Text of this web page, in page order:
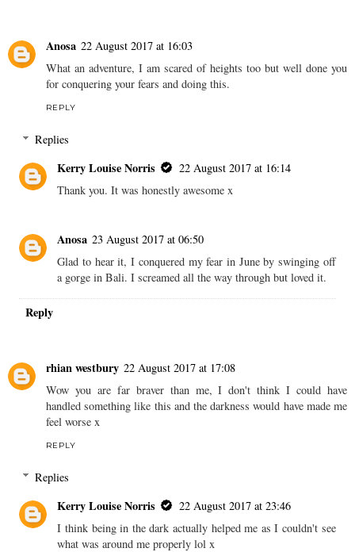
Anosa 22 August 2017 at 16:03
What an adventure, I am scared of heights too but well done you
for conquering your fears and doing this.
REPLY
Replies
Kerry Louise Norris
22 August 2017 at 16:14
Thank you. It was honestly awesome x
Anosa 23 August 2017 at 06:50
Glad to hear it, I conquered my fear in June by swinging off
a gorge in Bali. I screamed all the way through but loved it.
Reply
rhian westbury 22 August 2017 at 17:08
Wow you are far braver than me, I don't think I could have
handled something like this and the darkness would have made me
feel worse x
REPLY
Replies
Kerry Louise Norris
22 August 2017 at 23:46
I think being in the dark actually helped me as I couldn't see
what was around me properly lol x